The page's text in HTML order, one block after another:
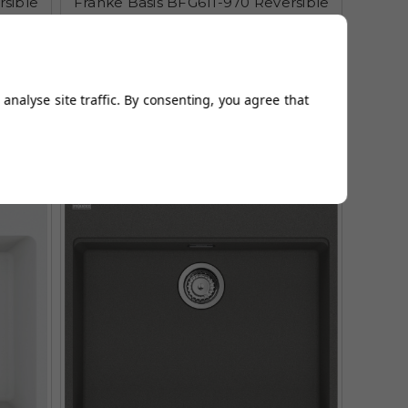
(1 reviews)
site traffic. By consenting, you agree that